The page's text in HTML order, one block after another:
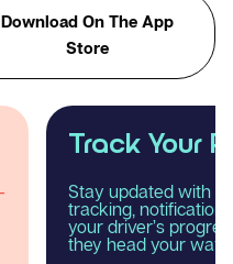
Download On The App
Store
Enjoy Your
Relax and
smooth,
reliable taxi journey
Rydo.